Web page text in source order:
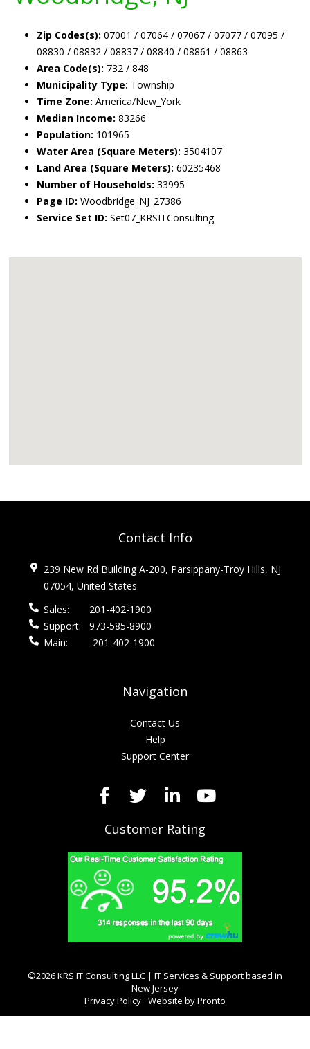
Zip Codes(s): 07001 / 07064 / 07067 / 07077 / 07095 /
08830 / 08832 / 08837 / 08840 / 08861 / 08863
Area Code(s): 732 / 848
Municipality Type: Township
Time Zone: America/New_York
Median Income: 83266
Population: 101965
Water Area (Square Meters): 3504107
Land Area (Square Meters): 60235468
Number of Households: 33995
Page ID: Woodbridge_NJ_27386
Service Set ID: Set07_KRSITConsulting
Contact Info
239 New Rd Building A-200, Parsippany-Troy Hills, NJ
07054, United States
Sales:
201-402-1900
Support:
973-585-8900
Main:
201-402-1900
Navigation
Contact Us
Help
Support Center
Customer Rating
©2026 KRS IT Consulting LLC | IT Services & Support based in
New Jersey
Privacy Policy Website by Pronto